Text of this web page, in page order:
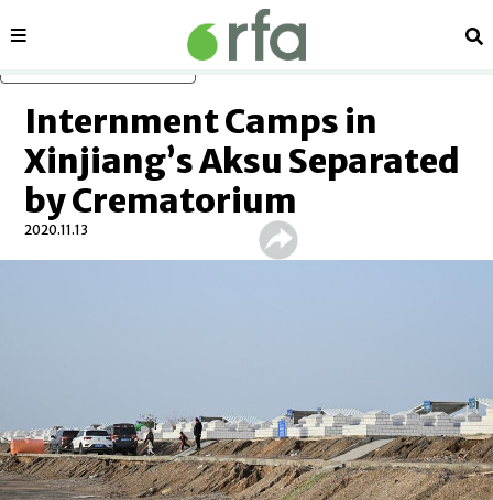
Sections
Internment Camps in
Xinjiang’s Aksu Separated
by Crematorium
2020.11.13